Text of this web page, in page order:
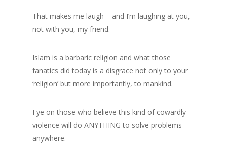
That makes me laugh – and I’m laughing at you,
not with you, my friend.
Islam is a barbaric religion and what those
fanatics did today is a disgrace not only to your
‘religion’ but more importantly, to mankind.
Fye on those who believe this kind of cowardly
violence will do ANYTHING to solve problems
anywhere.